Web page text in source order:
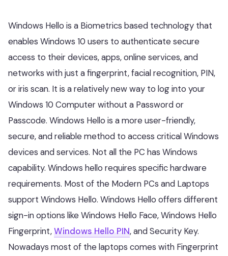
Windows Hello is a Biometrics based technology that
enables Windows 10 users to authenticate secure
access to their devices, apps, online services, and
networks with just a fingerprint, facial recognition, PIN,
or iris scan. It is a relatively new way to log into your
Windows 10 Computer without a Password or
Passcode. Windows Hello is a more user-friendly,
secure, and reliable method to access critical Windows
devices and services. Not all the PC has Windows
capability. Windows hello requires specific hardware
requirements. Most of the Modern PCs and Laptops
support Windows Hello. Windows Hello offers different
sign-in options like Windows Hello Face, Windows Hello
Fingerprint,Windows Hello PIN, and Security Key.
Nowadays most of the laptops comes with Fingerprint